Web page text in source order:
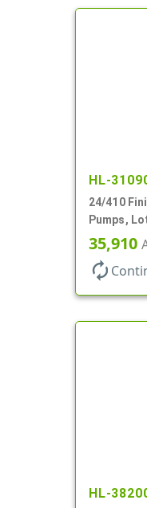
HL-
24/410
Pumps,
Down, 2cc,
35,910
autorenew
HL-